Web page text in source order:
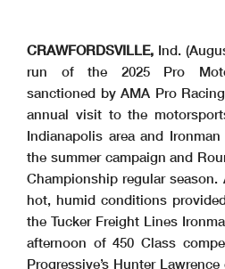
CRAWFORDSVILLE, Ind.
run of the 2025 Pro
sanctioned by AMA Pro
annual visit to the
Indianapolis area and
the summer campaign and
Championship regular
hot, humid conditions
the Tucker Freight Lines
afternoon of 450 Class
Progressive’s Hunter